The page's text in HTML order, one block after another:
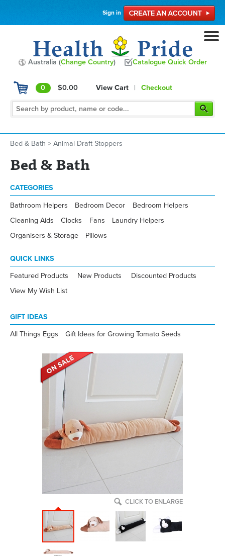
Sign in
Australia (Change Country) Catalogue Quick Order
0 $0.00 View Cart | Checkout
Bed & Bath > Animal Draft Stoppers
Bed & Bath
CATEGORIES
Bathroom Helpers Bedroom Decor
Bedroom Helpers
Cleaning Aids
Clocks Fans
Laundry Helpers
Organisers & Storage
Pillows
QUICK LINKS
Featured Products New Products
Discounted Products
View My Wish List
GIFT IDEAS
All Things Eggs Gift Ideas for Growing Tomato Seeds
CLICK TO ENLARGE